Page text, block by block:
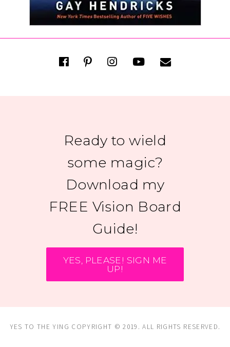
Ready to wield
some magic?
Download my
FREE Vision Board
Guide!
YES, PLEASE! SIGN ME
UP!
YES TO THE YING COPYRIGHT © 2019. ALL RIGHTS RESERVED.